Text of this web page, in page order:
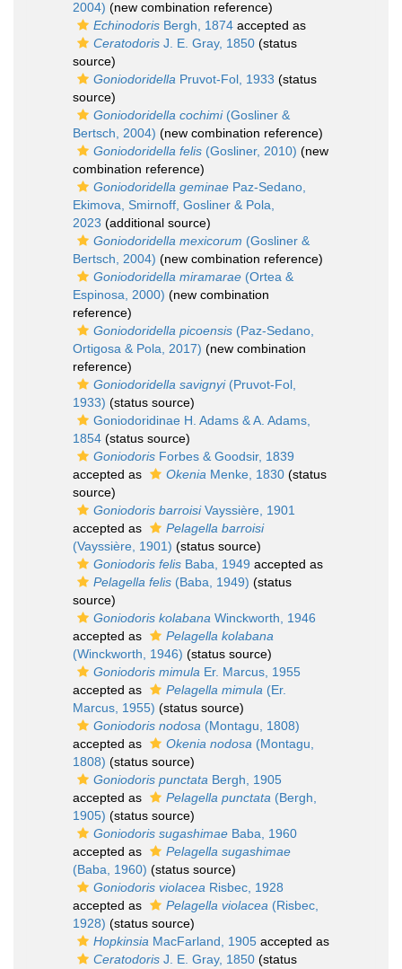
2004) (new combination reference)
Echinodoris Bergh, 1874 accepted as
Ceratodoris J. E. Gray, 1850 (status
source)
Goniodoridella Pruvot-Fol, 1933 (status
source)
Goniodoridella cochimi(Gosliner &
Bertsch, 2004) (new combination reference)
Goniodoridella felis (Gosliner, 2010) (new
combination reference)
Goniodoridella geminae Paz-Sedano,
Ekimova, Smirnoff, Gosliner & Pola,
2023 (additional source)
Goniodoridella mexicorum (Gosliner &
Bertsch, 2004) (new combination reference)
Goniodoridella miramarae (Ortea &
Espinosa, 2000) (new combination
reference)
Goniodoridella picoensis (Paz-Sedano,
Ortigosa & Pola, 2017) (new combination
reference)
Goniodoridella savignyi(Pruvot-Fol,
1933) (status source)
Goniodoridinae H. Adams & A. Adams,
1854 (status source)
Goniodoris Forbes & Goodsir, 1839
accepted as
Okenia Menke, 1830 (status
source)
Goniodoris barroisiVayssière, 1901
accepted as
Pelagella barroisi
(Vayssière, 1901) (status source)
Goniodoris felis Baba, 1949 accepted as
Pelagella felis (Baba, 1949) (status
source)
Goniodoris kolabana Winckworth, 1946
accepted as
Pelagella kolabana
(Winckworth, 1946) (status source)
Goniodoris mimula Er. Marcus, 1955
accepted as
Pelagella mimula (Er.
Marcus, 1955) (status source)
Goniodoris nodosa (Montagu, 1808)
accepted as
Okenia nodosa (Montagu,
1808) (status source)
Goniodoris punctata Bergh, 1905
accepted as
Pelagella punctata (Bergh,
1905) (status source)
Goniodoris sugashimae Baba, 1960
accepted as
Pelagella sugashimae
(Baba, 1960) (status source)
Goniodoris violacea Risbec, 1928
accepted as
Pelagella violacea (Risbec,
1928) (status source)
Hopkinsia MacFarland, 1905 accepted as
Ceratodoris J. E. Gray, 1850 (status